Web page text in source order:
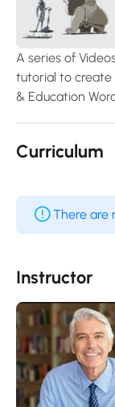
A series of
tutorial to create
& Education
Curriculum
There are
Instructor